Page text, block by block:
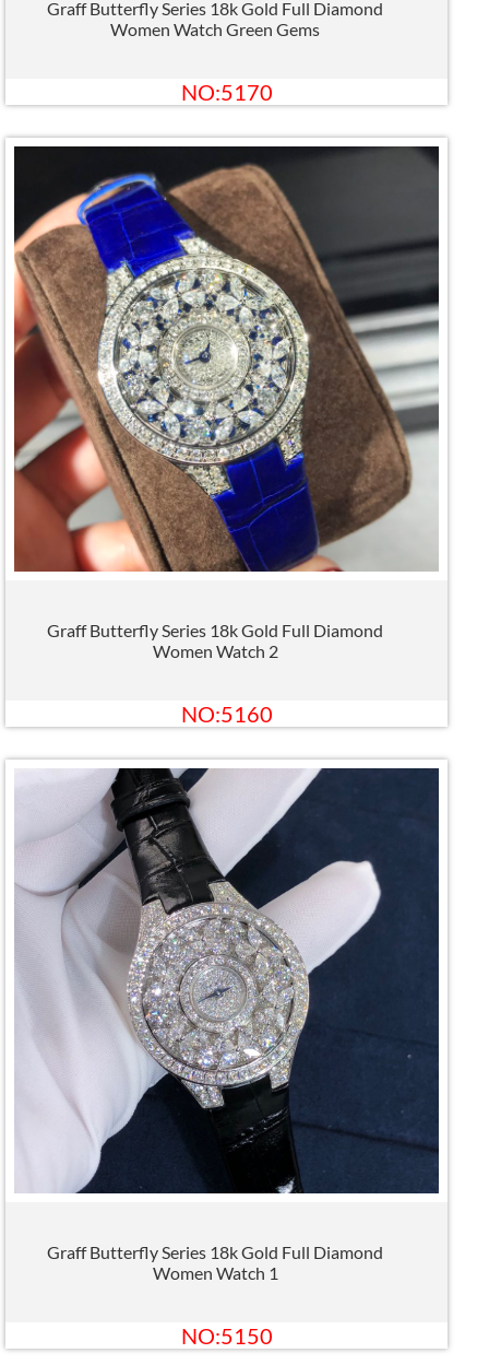
Graff Butterfly Series 18k Gold Full Diamond
Women Watch Green Gems
NO:5170
Graff Butterfly Series 18k Gold Full Diamond
Women Watch 2
NO:5160
Graff Butterfly Series 18k Gold Full Diamond
Women Watch 1
NO:5150